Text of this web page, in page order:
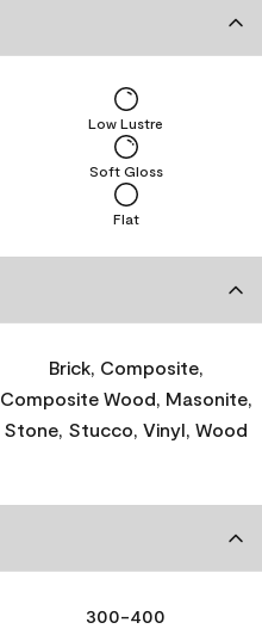
Flat
Soft Gloss
Low Lustre
Brick, Composite,
Composite Wood, Masonite,
Stone, Stucco, Vinyl, Wood
300-400